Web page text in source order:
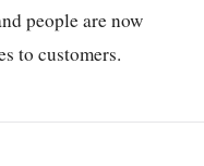
people are now
to customers.